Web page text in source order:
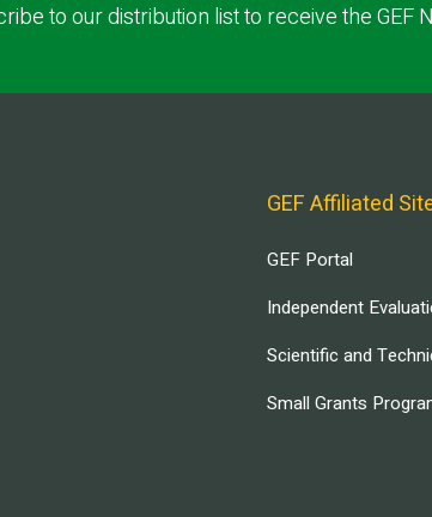
to our distribution list to receive the GEF
GEF Affiliated
GEF Portal
Independent
Scientific and
Small Grants